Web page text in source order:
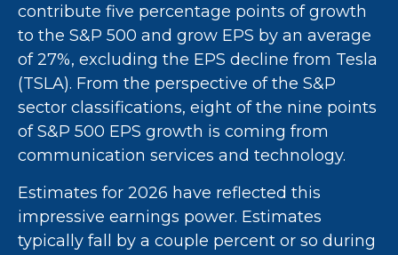
contribute five percentage points of growth
to the S&P 500 and grow EPS by an average
of 27%, excluding the EPS decline from Tesla
(TSLA). From the perspective of the S&P
sector classifications, eight of the nine points
of S&P 500 EPS growth is coming from
communication services and technology.
Estimates for 2026 have reflected this
impressive earnings power. Estimates
typically fall by a couple percent or so during